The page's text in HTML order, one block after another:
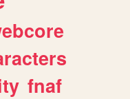
fnaf